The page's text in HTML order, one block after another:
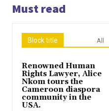
Must read
Block title All
Renowned Human
Rights Lawyer, Alice
Nkom tours the
Cameroon diaspora
community in the
USA.